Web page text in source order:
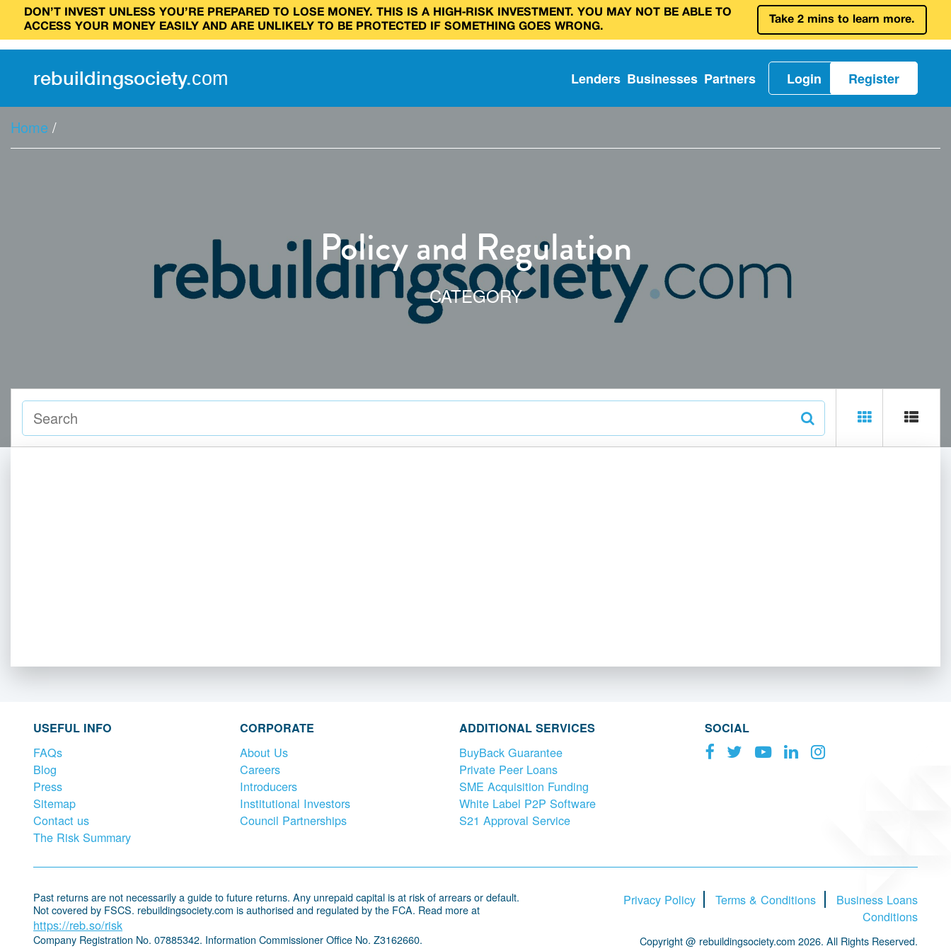
DON’T INVEST UNLESS YOU’RE PREPARED TO LOSE MONEY. THIS IS A HIGH‑RISK INVESTMENT. YOU MAY NOT BE ABLE TO
ACCESS YOUR MONEY EASILY AND ARE UNLIKELY TO BE PROTECTED IF SOMETHING GOES WRONG.
Take 2 mins to learn more.
rebuildingsociety.com Lenders Businesses Partners Login Register
Home /
Policy and Regulation
CATEGORY
USEFUL INFO
FAQs
Blog
Press
Sitemap
Contact us
The Risk Summary
CORPORATE
About Us
Careers
Introducers
Institutional Investors
Council Partnerships
ADDITIONAL SERVICES
BuyBack Guarantee
Private Peer Loans
SME Acquisition Funding
White Label P2P Software
S21 Approval Service
SOCIAL
Past returns are not necessarily a guide to future returns. Any unrepaid capital is at risk of arrears or default.
Not covered by FSCS. rebuildingsociety.com is authorised and regulated by the FCA. Read more at
https://reb.so/risk
Company Registration No. 07885342. Information Commissioner Office No. Z3162660.
Privacy Policy Terms & Conditions
Business Loans
Conditions
Copyright @ rebuildingsociety.com 2026. All Rights Reserved.